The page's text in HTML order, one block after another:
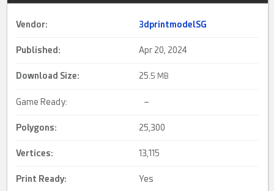
Vendor: 3dprintmodelSG
Published: Apr 20, 2024
Download Size: 25. 5 MB
Game Ready: –
Polygons: 25,300
Vertices: 13,115
Print Ready: Yes